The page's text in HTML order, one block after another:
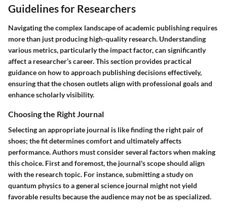
Guidelines for Researchers
Navigating the complex landscape of academic publishing requires
more than just producing high-quality research. Understanding
various metrics, particularly the impact factor, can significantly
affect a researcher’s career. This section provides practical
guidance on how to approach publishing decisions effectively,
ensuring that the chosen outlets align with professional goals and
enhance scholarly visibility.
Choosing the Right Journal
Selecting an appropriate journal is like finding the right pair of
shoes; the fit determines comfort and ultimately affects
performance. Authors must consider several factors when making
this choice. First and foremost, the journal's scope should align
with the research topic. For instance, submitting a study on
quantum physics to a general science journal might not yield
favorable results because the audience may not be as specialized.